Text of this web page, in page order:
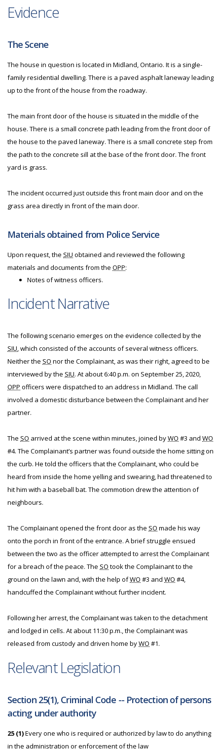
Evidence
The Scene
The house in question is located in Midland, Ontario. It is a single-
family residential dwelling. There is a paved asphalt laneway leading
up to the front of the house from the roadway.
The main front door of the house is situated in the middle of the
house. There is a small concrete path leading from the front door of
the house to the paved laneway. There is a small concrete step from
the path to the concrete sill at the base of the front door. The front
yard is grass.
The incident occurred just outside this front main door and on the
grass area directly in front of the main door.
Materials obtained from Police Service
Upon request, the SIU obtained and reviewed the following
materials and documents from the OPP:
Notes of witness officers.
Incident Narrative
The following scenario emerges on the evidence collected by the
SIU, which consisted of the accounts of several witness officers.
Neither the SO nor the Complainant, as was their right, agreed to be
interviewed by the SIU. At about 6:40 p.m. on September 25, 2020,
OPP officers were dispatched to an address in Midland. The call
involved a domestic disturbance between the Complainant and her
partner.
The SO arrived at the scene within minutes, joined byWO #3 and WO
#4. The Complainant’s partner was found outside the home sitting on
the curb. He told the officers that the Complainant, who could be
heard from inside the home yelling and swearing, had threatened to
hit him with a baseball bat. The commotion drew the attention of
neighbours.
The Complainant opened the front door as the SO made his way
onto the porch in front of the entrance. A brief struggle ensued
between the two as the officer attempted to arrest the Complainant
for a breach of the peace. The SO took the Complainant to the
ground on the lawn and, with the help ofWO #3 and WO #4,
handcuffed the Complainant without further incident.
Following her arrest, the Complainant was taken to the detachment
and lodged in cells. At about 11:30 p.m., the Complainant was
released from custody and driven home byWO #1.
Relevant Legislation
Section 25(1), Criminal Code -- Protection of persons
acting under authority
25 (1)Every one who is required or authorized by law to do anything
in the administration or enforcement of the law